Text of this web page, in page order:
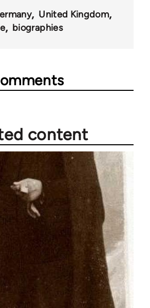
United Kingdom
biographies
content